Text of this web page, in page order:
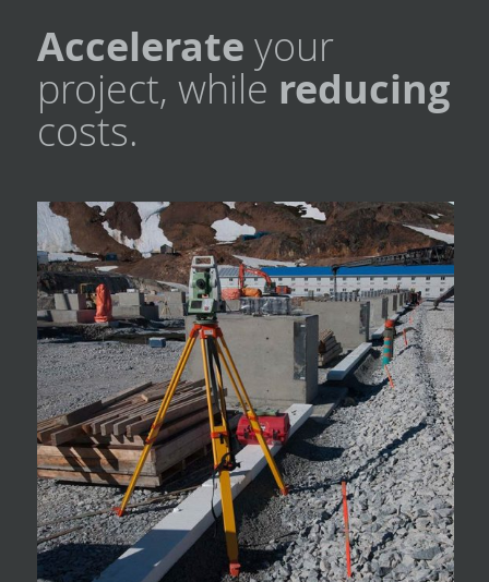
Accelerate your
project, while reducing
costs.